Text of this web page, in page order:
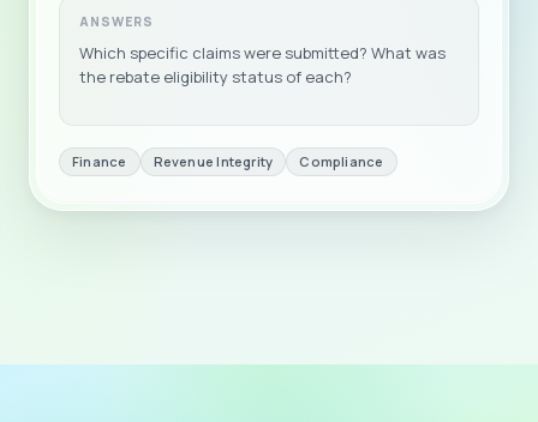
ANSWERS
Which specific claims were submitted? What was
the rebate eligibility status of each?
Finance Revenue Integrity Compliance